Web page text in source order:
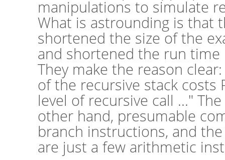
manipulations to simulate
What is astrounding is that
shortened the size of the
and shortened the run time
They make the reason
of the recursive stack costs
level of recursive call ..."
other hand, presumable
branch instructions, and
are just a few arithmetic